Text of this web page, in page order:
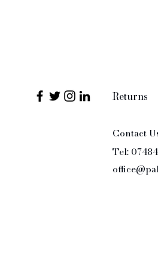
Returns
Contact
Tel: